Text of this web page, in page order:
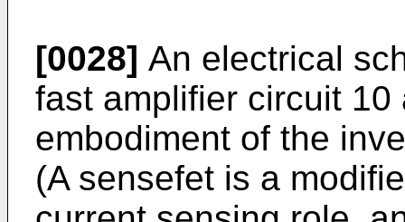
[0028] An electrical
fast amplifier circuit
embodiment of the
(A sensefet is a